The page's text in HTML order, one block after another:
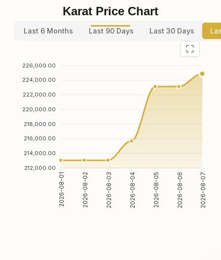
Karat Price Chart
Last 6 Months Last 90 Days Last 30 Days
226,000.00
224,000.00
222,000.00
220,000.00
218,000.00
216,000.00
214,000.00
212,000.00
2026-08-01 2026-08-02 2026-08-03 2026-08-04 2026-08-05 2026-08-06 2026-08-07